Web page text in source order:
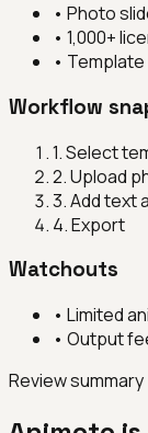
• Photo
• 1,000+
•
Workflow
1.Select
2.Upload
3.Add text
4.Export
Watchouts
• Limited
• Output
Review summary